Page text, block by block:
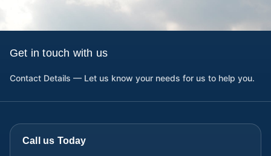
Get in touch with us
Contact Details — Let us know your needs for us to help you.
Call us Today